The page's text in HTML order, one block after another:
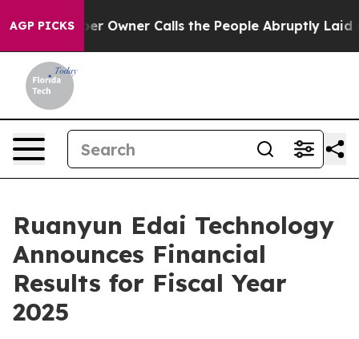
AGP PICKS
Owner Calls the People Abruptly Laid off “Simply a
Ruanyun Edai Technology
Announces Financial
Results for Fiscal Year
2025